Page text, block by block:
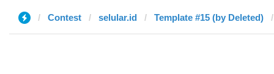
Contest selular.id Template #15 (by Deleted)